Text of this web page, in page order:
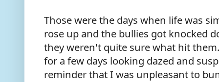
Those were the days when life was
rose up and the bullies got knocked
they weren't quite sure what hit
for a few days looking dazed and
reminder that I was unpleasant to